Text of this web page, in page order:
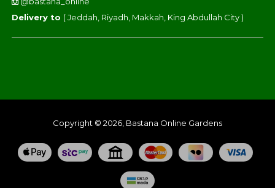
Delivery to ( Jeddah, Riyadh, Makkah, King Abdullah City )
Copyright © 2026, Bastana Online Gardens